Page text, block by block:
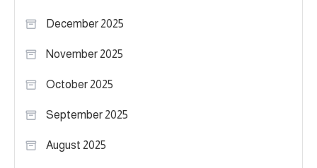
December 2025
November 2025
October 2025
September 2025
August 2025